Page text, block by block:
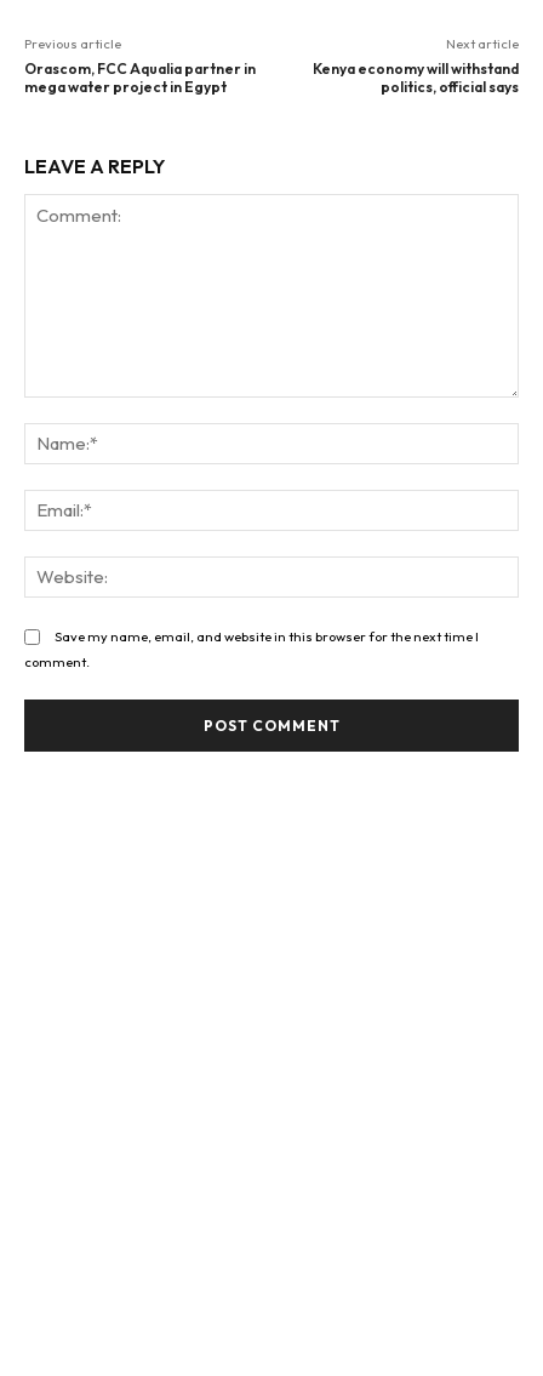
Previous article
Orascom, FCC Aqualia partner in
mega water project in Egypt
Next article
Kenya economy will withstand
politics, official says
LEAVE A REPLY
Save my name, email, and website in this browser for the next time I
comment.